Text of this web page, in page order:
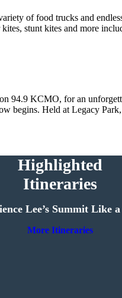
of food trucks and
stunt kites and more
94.9 KCMO, for an
begins. Held at Legacy
Highlighted
Itineraries
Lee’s Summit Like
More Itineraries